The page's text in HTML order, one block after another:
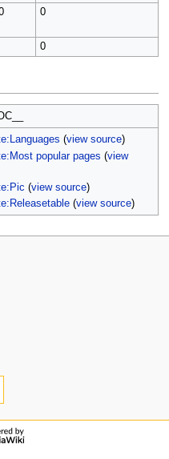
0
0
(view source)
popular pages (view
(view source)
(view source)